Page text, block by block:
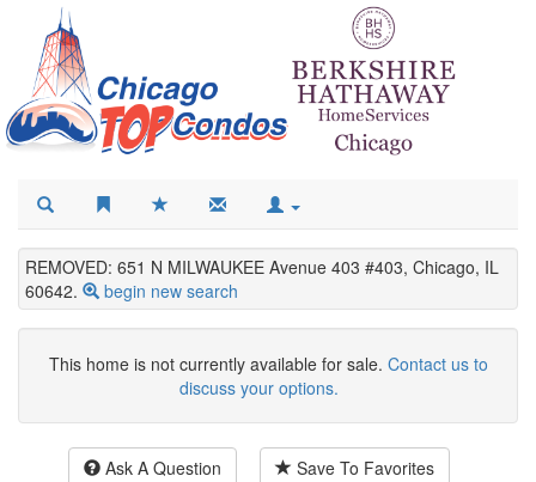
REMOVED: 651 N MILWAUKEE Avenue 403 #403, Chicago, IL
60642.
begin new search
This home is not currently available for sale. Contact us to
discuss your options.
Ask A Question Save To Favorites